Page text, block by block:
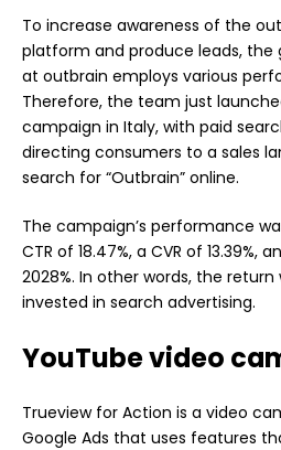
To increase awareness of the
platform and produce leads,
at outbrain employs various
Therefore, the team just
campaign in Italy, with paid
directing consumers to a sales
search for “Outbrain” online.
The campaign’s performance
CTR of 18.47%, a CVR of 13.39%,
2028%. In other words, the return
invested in search advertising.
YouTube video
Trueview for Action is a video
Google Ads that uses features